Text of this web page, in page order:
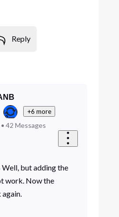
Reply
+6 more
42 Messages
Well, but adding the
work. Now the
again.